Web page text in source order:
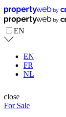
EN
EN
FR
NL
close
For Sale